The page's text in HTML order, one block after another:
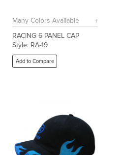
Many Colors Available
RACING 6 PANEL CAP
Style: RA-19
Add to Compare